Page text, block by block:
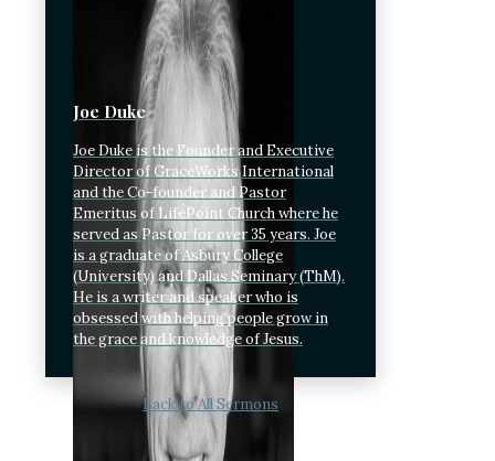
Joe Duke
Joe Duke is the Founder and Executive
Director of GraceWorks International
and the Co-founder and Pastor
Emeritus of LifePoint Church where he
served as Pastor for over 35 years. Joe
is a graduate of Asbury College
(University) and Dallas Seminary (ThM).
He is a writer and speaker who is
obsessed with helping people grow in
the grace and knowledge of Jesus.
Back to All Sermons